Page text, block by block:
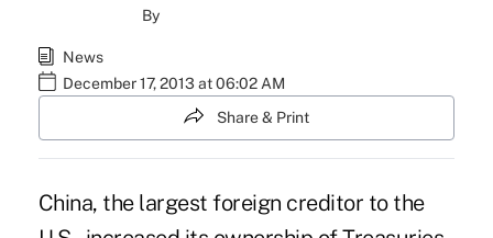
By
News
December 17, 2013 at 06:02 AM
Share & Print
China, the largest foreign creditor to the